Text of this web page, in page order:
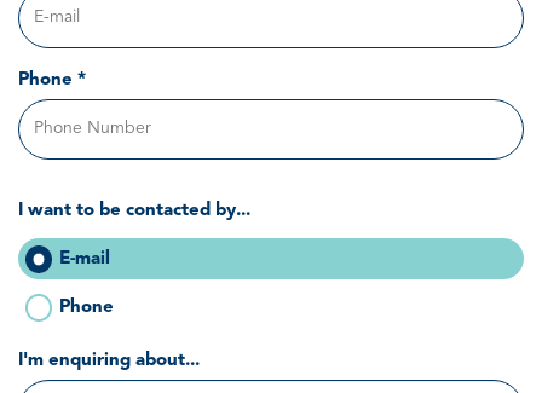
Phone *
I want to be contacted by...
E-mail
Phone
I'm enquiring about...